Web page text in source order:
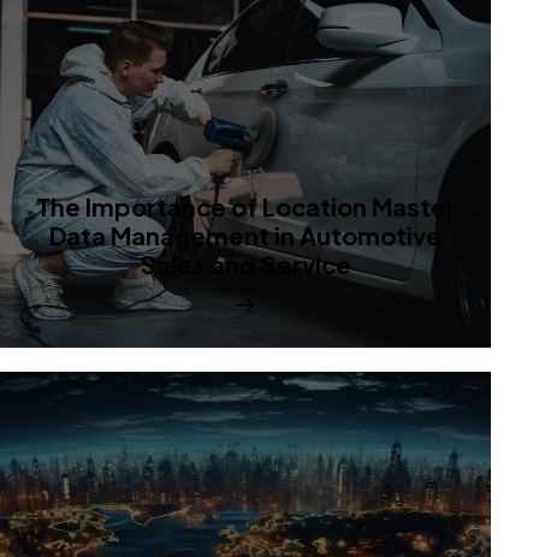
The Importance of Location Master
Data Management in Automotive
Sales and Service